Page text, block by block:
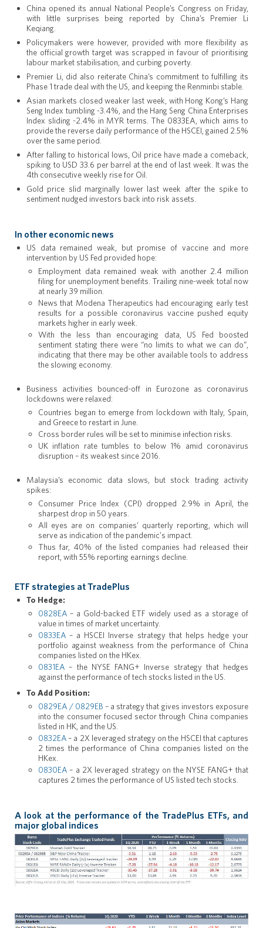
China opened its annual National People’s Congress on Friday,
with little surprises being reported by China’s Premier Li
Keqiang.
Policymakers were however, provided with more flexibility as
the official growth target was scrapped in favour of prioritising
labour market stabilisation, and curbing poverty.
Premier Li, did also reiterate China’s commitment to fulfilling its
Phase 1 trade deal with the US, and keeping the Renminbi stable.
Asian markets closed weaker last week, with Hong Kong’s Hang
Seng Index tumbling -3.4%, and the Hang Seng China Enterprises
Index sliding -2.4% in MYR terms. The 0833EA, which aims to
provide the reverse daily performance of the HSCEI, gained 2.5%
over the same period.
After falling to historical lows, Oil price have made a comeback,
spiking to USD 33.6 per barrel at the end of last week. It was the
4th consecutive weekly rise for Oil.
Gold price slid marginally lower last week after the spike to
sentiment nudged investors back into risk assets.
In other economic news
US data remained weak, but promise of vaccine and more
intervention by US Fed provided hope:
Employment data remained weak with another 2.4 million
filing for unemployment benefits. Trailing nine-week total now
at nearly 39 million.
News that Modena Therapeutics had encouraging early test
results for a possible coronavirus vaccine pushed equity
markets higher in early week.
With the less than encouraging data, US Fed boosted
sentiment stating there were “no limits to what we can do”,
indicating that there may be other available tools to address
the slowing economy.
Business activities bounced-off in Eurozone as coronavirus
lockdowns were relaxed:
Countries began to emerge from lockdown with Italy, Spain,
and Greece to restart in June.
Cross border rules will be set to minimise infection risks.
UK inflation rate tumbles to below 1% amid coronavirus
disruption – its weakest since 2016.
Malaysia’s economic data slows, but stock trading activity
spikes:
Consumer Price Index (CPI) dropped 2.9% in April, the
sharpest drop in 50 years.
All eyes are on companies’ quarterly reporting, which will
serve as indication of the pandemic's impact.
Thus far, 40% of the listed companies had released their
report, with 55% reporting earnings decline.
ETF strategies at TradePlus
To Hedge:
0828EA – a Gold-backed ETF widely used as a storage of
value in times of market uncertainty.
0833EA – a HSCEI Inverse strategy that helps hedge your
portfolio against weakness from the performance of China
companies listed on the HKex.
0831EA – the NYSE FANG+ Inverse strategy that hedges
against the performance of tech stocks listed in the US.
To Add Position:
0829EA / 0829EB – a strategy that gives investors exposure
into the consumer focused sector through China companies
listed in HK, and the US.
0832EA– a 2X leveraged strategy on the HSCEI that captures
2 times the performance of China companies listed on the
HKex.
0830EA – a 2X leveraged strategy on the NYSE FANG+ that
captures 2 times the performance of US listed tech stocks.
A look at the performance of the TradePlus ETFs, and
major global indices